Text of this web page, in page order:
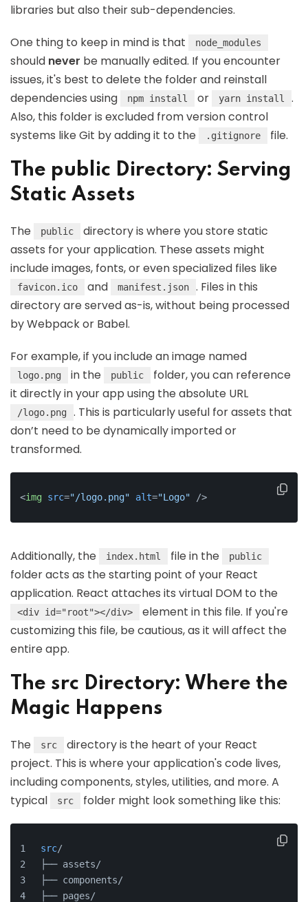
libraries but also their sub-dependencies.
One thing to keep in mind is that node_modules
should never be manually edited. If you encounter
issues, it's best to delete the folder and reinstall
dependencies using
npm install or yarn install
.
Also, this folder is excluded from version control
systems like Git by adding it to the
.gitignore file.
The public Directory: Serving
Static Assets
The public
directory is where you store static
assets for your application. These assets might
include images, fonts, or even specialized files like
favicon.ico and manifest.json
. Files in this
directory are served as-is, without being processed
by Webpack or Babel.
For example, if you include an image named
logo.png in the public
folder, you can reference
it directly in your app using the absolute URL
/logo.png
. This is particularly useful for assets that
don’t need to be dynamically imported or
transformed.
<img src="/logo.png" alt="Logo" />
Additionally, the index.html file in the public
folder acts as the starting point of your React
application. React attaches its virtual DOM to the
<div id="root"></div>
element in this file. If you're
customizing this file, be cautious, as it will affect the
entire app.
The src Directory: Where the
Magic Happens
The src
directory is the heart of your React
project. This is where your application's code lives,
including components, styles, utilities, and more. A
typical
src folder might look something like this:
src/
├── assets/
├── components/
├── pages/